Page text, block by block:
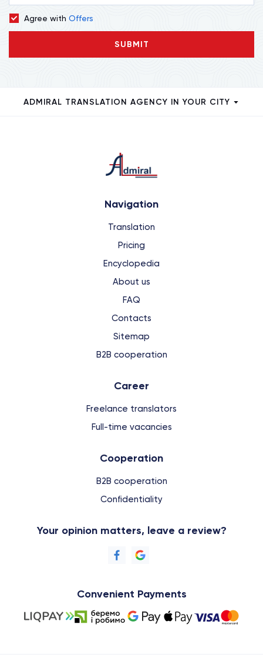
Agree with Offers
SUBMIT
ADMIRAL TRANSLATION AGENCY IN YOUR CITY
Navigation
Translation
Pricing
Encyclopedia
About us
FAQ
Contacts
Sitemap
B2B cooperation
Сareer
Freelance translators
Full-time vacancies
Cooperation
B2B cooperation
Confidentiality
Your opinion matters, leave a review?
Convenient Payments